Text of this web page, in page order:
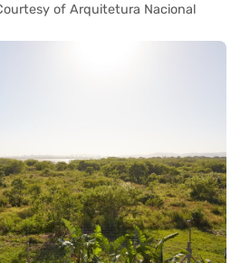
of Arquitetura Nacional